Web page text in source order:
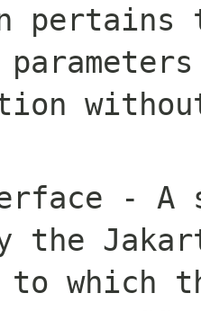
pertains
- A
the
which